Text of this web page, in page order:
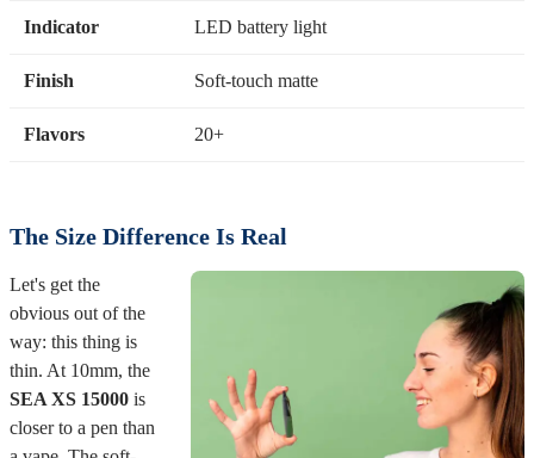
LED battery light
The Size Difference Is Real
Let's get the
way: this thing is
thin. At 10mm, the
closer to a pen than